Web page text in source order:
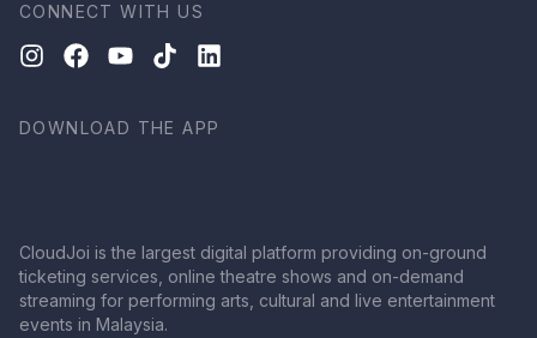
CONNECT WITH US
DOWNLOAD THE APP
CloudJoi is the largest digital platform providing on-ground
ticketing services, online theatre shows and on-demand
streaming for performing arts, cultural and live entertainment
events in Malaysia.